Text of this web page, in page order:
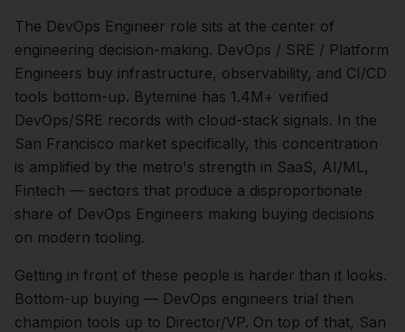
The DevOps Engineer role sits at the center of
engineering decision-making. DevOps / SRE / Platform
Engineers buy infrastructure, observability, and CI/CD
tools bottom-up. Bytemine has 1.4M+ verified
DevOps/SRE records with cloud-stack signals. In the
San Francisco market specifically, this concentration
is amplified by the metro's strength in SaaS, AI/ML,
Fintech — sectors that produce a disproportionate
share of DevOps Engineers making buying decisions
on modern tooling.
Getting in front of these people is harder than it looks.
Bottom-up buying — DevOps engineers trial then
champion tools up to Director/VP. On top of that, San